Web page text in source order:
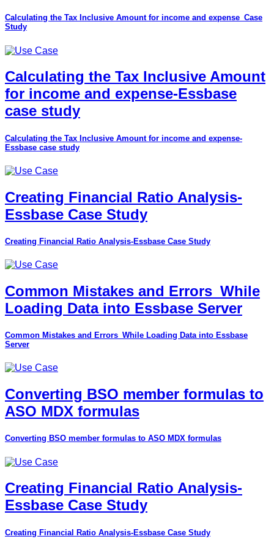
Calculating the Tax Inclusive Amount for income and expense_Case
Study
Calculating the Tax Inclusive Amount
for income and expense-Essbase
case study
Calculating the Tax Inclusive Amount for income and expense-
Essbase case study
Creating Financial Ratio Analysis-
Essbase Case Study
Creating Financial Ratio Analysis-Essbase Case Study
Common Mistakes and Errors_While
Loading Data into Essbase Server
Common Mistakes and Errors_While Loading Data into Essbase
Server
Converting BSO member formulas to
ASO MDX formulas
Converting BSO member formulas to ASO MDX formulas
Creating Financial Ratio Analysis-
Essbase Case Study
Creating Financial Ratio Analysis-Essbase Case Study